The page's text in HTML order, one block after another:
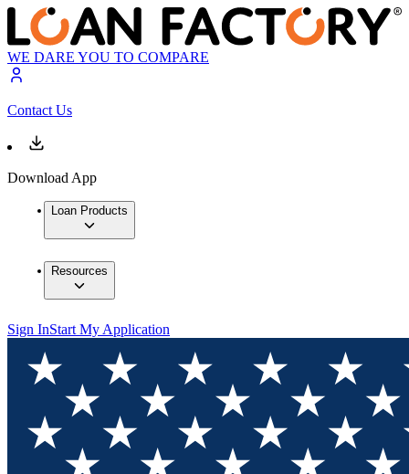
WE DARE YOU TO COMPARE
Contact Us
Download App
Loan Products
Resources
Sign InStart My Application